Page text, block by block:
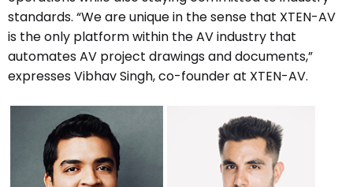
standards. “We are unique in the sense that XTEN-AV
is the only platform within the AV industry that
automates AV project drawings and documents,”
expresses Vibhav Singh, co-founder at XTEN-AV.